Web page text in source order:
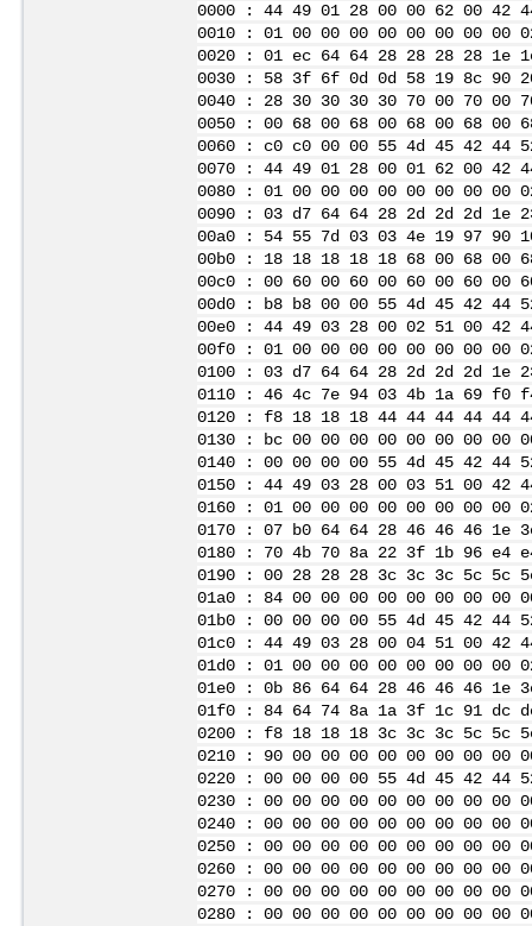
0000 : 44 49 01 28 00 00 62 00
0010 : 01 00 00 00 00 00 00 00
0020 : 01 ec 64 64 28 28 28 28
0030 : 58 3f 6f 0d 0d 58 19 8c 90
0040 : 28 30 30 30 30 70 00 70 00
0050 : 00 68 00 68 00 68 00 68
0060 : c0 c0 00 00 55 4d 45 42 44
0070 : 44 49 01 28 00 01 62 00
0080 : 01 00 00 00 00 00 00 00
0090 : 03 d7 64 64 28 2d 2d 2d
00a0 : 54 55 7d 03 03 4e 19 97
00b0 : 18 18 18 18 18 68 00 68
00c0 : 00 60 00 60 00 60 00 60
00d0 : b8 b8 00 00 55 4d 45 42 44
00e0 : 44 49 03 28 00 02 51 00 42
00f0 : 01 00 00 00 00 00 00 00
0100 : 03 d7 64 64 28 2d 2d 2d
0110 : 46 4c 7e 94 03 4b 1a 69
0120 : f8 18 18 18 44 44 44 44 44
0130 : bc 00 00 00 00 00 00 00
0140 : 00 00 00 00 55 4d 45 42 44
0150 : 44 49 03 28 00 03 51 00 42
0160 : 01 00 00 00 00 00 00 00
0170 : 07 b0 64 64 28 46 46 46 1e
0180 : 70 4b 70 8a 22 3f 1b 96
0190 : 00 28 28 28 3c 3c 3c 5c 5c
01a0 : 84 00 00 00 00 00 00 00
01b0 : 00 00 00 00 55 4d 45 42 44
01c0 : 44 49 03 28 00 04 51 00 42
01d0 : 01 00 00 00 00 00 00 00
01e0 : 0b 86 64 64 28 46 46 46 1e
01f0 : 84 64 74 8a 1a 3f 1c 91
0200 : f8 18 18 18 3c 3c 3c 5c 5c
0210 : 90 00 00 00 00 00 00 00
0220 : 00 00 00 00 55 4d 45 42 44
0230 : 00 00 00 00 00 00 00 00
0240 : 00 00 00 00 00 00 00 00
0250 : 00 00 00 00 00 00 00 00
0260 : 00 00 00 00 00 00 00 00
0270 : 00 00 00 00 00 00 00 00
0280 : 00 00 00 00 00 00 00 00